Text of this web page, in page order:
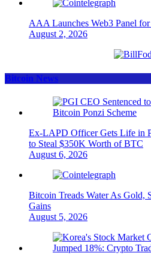
AAA Launches Web3 Panel
August 2, 2026
Bitcoin News
Ex-LAPD Officer Gets Life in
to Steal $350K Worth of BTC
August 6, 2026
Bitcoin Treads Water As Gold,
Gains
August 5, 2026